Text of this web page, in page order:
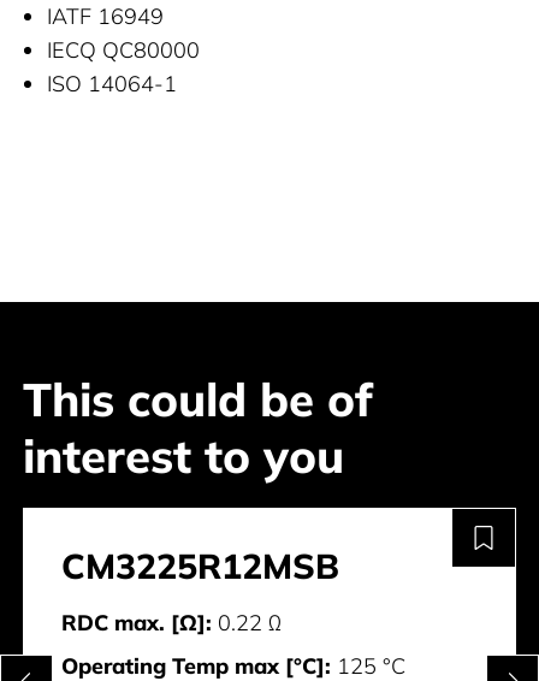
IATF 16949
IECQ QC80000
ISO 14064-1
This could be of
interest to you
CM3225R12MSB
RDC max. [Ω]: 0.22 Ω
Operating Temp max [°C]: 125 °C